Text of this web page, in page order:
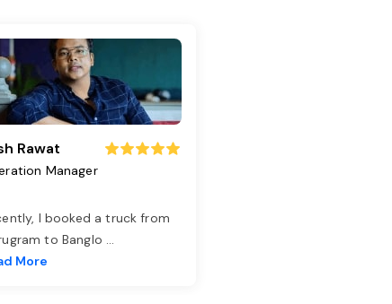
Rawat
Manager
I booked a truck from
to Banglo ...
More